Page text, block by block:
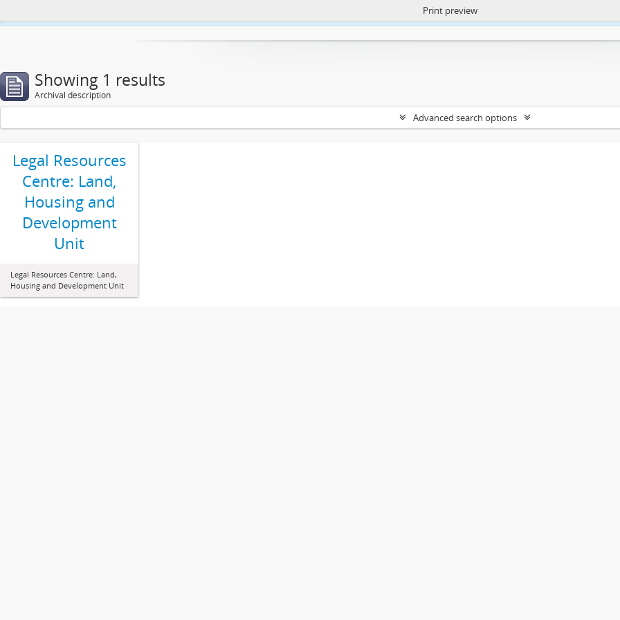
https://atom.lib.uct.ac.za/index.php/privacy-notification
Print preview
Showing 1 results
Archival description
Advanced search options
Legal Resources
Centre: Land,
Housing and
Development
Unit
Legal Resources Centre: Land,
Housing and Development Unit